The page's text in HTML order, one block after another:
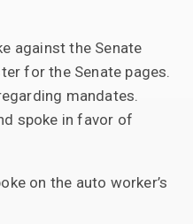
against the Senate
for the Senate pages.
mandates.
spoke in favor of
on the auto worker’s